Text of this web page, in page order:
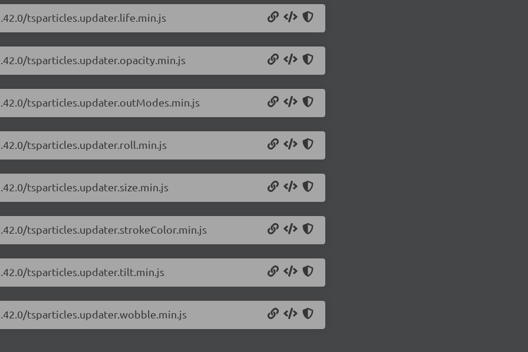
tsparticles.updater.life.min.js
tsparticles.updater.opacity.min.js
tsparticles.updater.outModes.min.js
tsparticles.updater.roll.min.js
tsparticles.updater.size.min.js
tsparticles.updater.strokeColor.min.js
tsparticles.updater.tilt.min.js
tsparticles.updater.wobble.min.js